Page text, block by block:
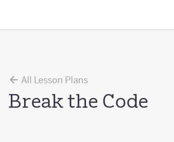
All Lesson Plans
Break the Code